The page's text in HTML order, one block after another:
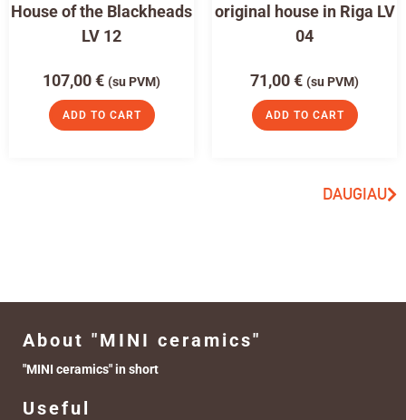
House of the Blackheads
LV 12
107,00€ (su PVM)
ADD TO CART
original house in Riga LV
04
71,00€ (su PVM)
ADD TO CART
DAUGIAU
About "MINI ceramics"
"MINI ceramics" in short
Useful